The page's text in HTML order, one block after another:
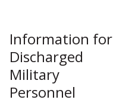
Information for
Discharged
Military
Personnel